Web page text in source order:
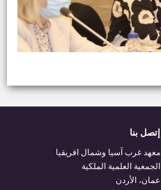
إتصل بنا
معهد غرب آسيا وشمال افريقيا
الجمعية العلمية الملكية
عمان، الأردن